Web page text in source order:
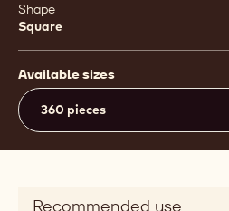
Shape
Square
Available sizes
360 pieces
Recommended use